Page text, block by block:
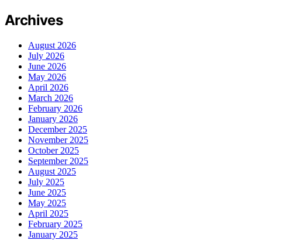
Archives
August 2026
July 2026
June 2026
May 2026
April 2026
March 2026
February 2026
January 2026
December 2025
November 2025
October 2025
September 2025
August 2025
July 2025
June 2025
May 2025
April 2025
February 2025
January 2025